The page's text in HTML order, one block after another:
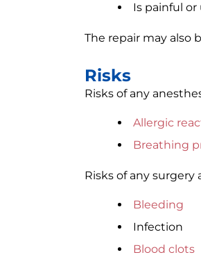
Is painful
The repair may also
Risks
Risks of any
Allergic
Breathing
Risks of any surgery
Bleeding
Infection
Blood clots